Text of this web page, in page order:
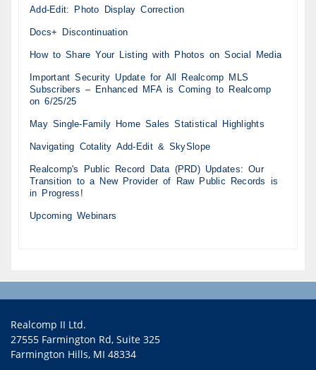
Add-Edit: Photo Display Correction
Docs+ Discontinuation
How to Share Your Listing with Photos on Social Media
Important Security Update for All Realcomp MLS
Subscribers – Enhanced MFA is Coming to Realcomp
on 6/25/25
May Single-Family Home Sales Statistical Highlights
Navigating Cotality Add-Edit & SkySlope
Realcomp's Public Record Data (PRD) Updates: Our
Transition to a New Provider of Raw Public Records is
in Progress!
Upcoming Webinars
Realcomp II Ltd.
27555 Farmington Rd, Suite 325
Farmington Hills, MI 48334